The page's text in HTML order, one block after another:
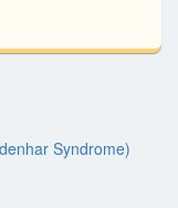
Syndrome)